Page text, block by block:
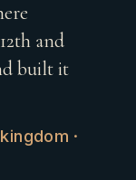
and
built it
·